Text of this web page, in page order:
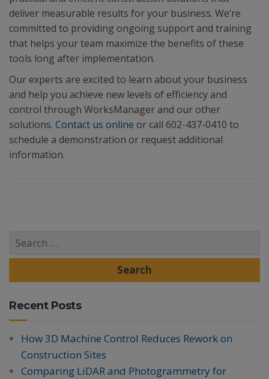
deliver measurable results for your business. We’re
committed to providing ongoing support and training
that helps your team maximize the benefits of these
tools long after implementation.
Our experts are excited to learn about your business
and help you achieve new levels of efficiency and
control through WorksManager and our other
solutions. Contact us online or call 602-437-0410 to
schedule a demonstration or request additional
information.
Recent Posts
How 3D Machine Control Reduces Rework on
Construction Sites
Comparing LiDAR and Photogrammetry for